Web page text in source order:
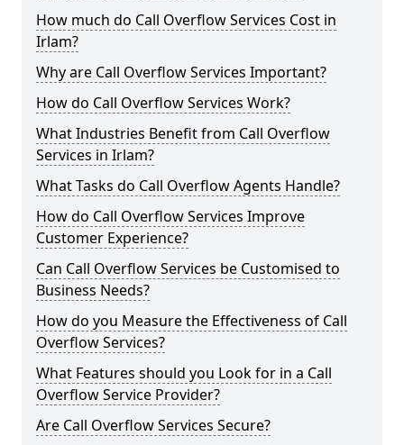
How much do Call Overflow Services Cost in
Irlam?
Why are Call Overflow Services Important?
How do Call Overflow Services Work?
What Industries Benefit from Call Overflow
Services in Irlam?
What Tasks do Call Overflow Agents Handle?
How do Call Overflow Services Improve
Customer Experience?
Can Call Overflow Services be Customised to
Business Needs?
How do you Measure the Effectiveness of Call
Overflow Services?
What Features should you Look for in a Call
Overflow Service Provider?
Are Call Overflow Services Secure?